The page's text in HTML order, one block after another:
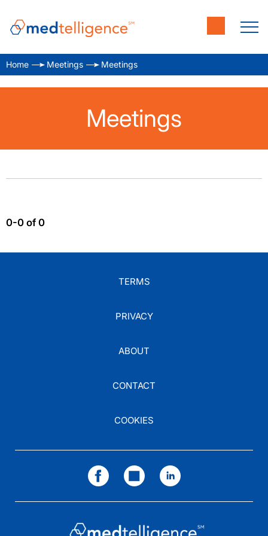
Home Meetings Meetings
Meetings
0-0 of 0
TERMS
PRIVACY
ABOUT
CONTACT
COOKIES